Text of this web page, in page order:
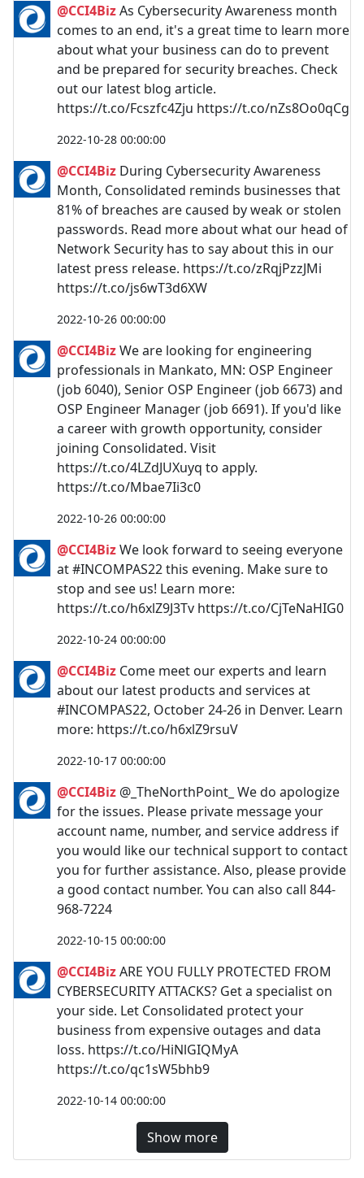
@CCI4BizAs Cybersecurity Awareness month
comes to an end, it's a great time to learn more
about what your business can do to prevent
and be prepared for security breaches. Check
out our latest blog article.
https://t.co/Fcszfc4Zju https://t.co/nZs8Oo0qCg
2022-10-28 00:00:00
@CCI4Biz During Cybersecurity Awareness
Month, Consolidated reminds businesses that
81% of breaches are caused by weak or stolen
passwords. Read more about what our head of
Network Security has to say about this in our
latest press release. https://t.co/zRqjPzzJMi
https://t.co/js6wT3d6XW
2022-10-26 00:00:00
@CCI4BizWe are looking for engineering
professionals in Mankato, MN: OSP Engineer
(job 6040), Senior OSP Engineer (job 6673) and
OSP Engineer Manager (job 6691). If you'd like
a career with growth opportunity, consider
joining Consolidated. Visit
https://t.co/4LZdJUXuyq to apply.
https://t.co/Mbae7Ii3c0
2022-10-26 00:00:00
@CCI4BizWe look forward to seeing everyone
at #INCOMPAS22 this evening. Make sure to
stop and see us! Learn more:
https://t.co/h6xlZ9J3Tv https://t.co/CjTeNaHIG0
2022-10-24 00:00:00
@CCI4Biz Come meet our experts and learn
about our latest products and services at
#INCOMPAS22, October 24-26 in Denver. Learn
more: https://t.co/h6xlZ9rsuV
2022-10-17 00:00:00
@CCI4Biz @_TheNorthPoint_ We do apologize
for the issues. Please private message your
account name, number, and service address if
you would like our technical support to contact
you for further assistance. Also, please provide
a good contact number. You can also call 844-
968-7224
2022-10-15 00:00:00
@CCI4BizARE YOU FULLY PROTECTED FROM
CYBERSECURITY ATTACKS? Get a specialist on
your side. Let Consolidated protect your
business from expensive outages and data
loss. https://t.co/HiNlGIQMyA
https://t.co/qc1sW5bhb9
2022-10-14 00:00:00
Show more